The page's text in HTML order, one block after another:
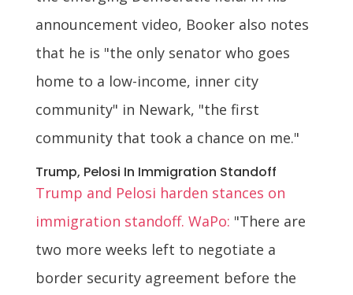
announcement video, Booker also notes
that he is "the only senator who goes
home to a low-income, inner city
community" in Newark, "the first
community that took a chance on me."
Trump, Pelosi In Immigration Standoff
Trump and Pelosi harden stances on
immigration standoff. WaPo: "There are
two more weeks left to negotiate a
border security agreement before the